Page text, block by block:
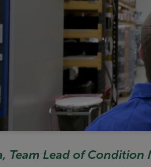
Team Lead of